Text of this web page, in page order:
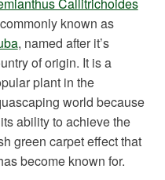
known as
, named after it’s
of origin. It is a
plant in the
world because
ability to achieve the
green carpet effect that
become known for.